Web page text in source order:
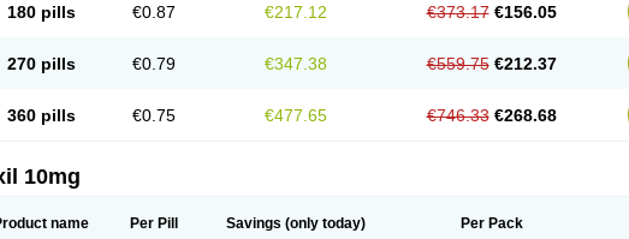
180 pills €0.87 €217.12 €373.17 €156.05
270 pills €0.79 €347.38 €559.75 €212.37
360 pills €0.75 €477.65 €746.33 €268.68
10mg
name Per Pill Savings (only today) Per Pack